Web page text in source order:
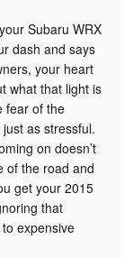
Subaru WRX
dash and says
your heart
what that light is
fear of the
as stressful.
on doesn’t
of the road and
get your 2015
that
expensive